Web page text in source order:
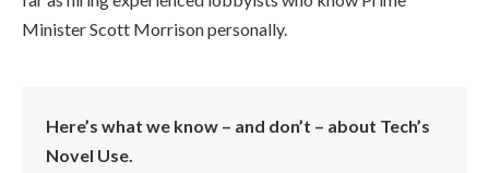
Minister Scott Morrison personally.
Here’s what we know – and don’t – about Tech’s
Novel Use.